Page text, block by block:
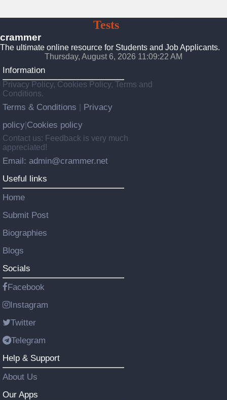
Tests
crammer
The ultimate online resource for Students and Job Applicants.
Thursday, August 6, 2026 11:09:24 AM
Information
Privacy Policy, Cookies Policy, Terms and
Conditions.
Terms & Conditions
Privacy
policy Cookies policy
Contact us: Feedback is very much
appreciated!
Email: admin@crammer.net
Useful links
Home
Submit Post
Biographies
Blogs
Socials
Facebook
Instagram
Twitter
Telegram
Help & Support
About Us
Our Apps